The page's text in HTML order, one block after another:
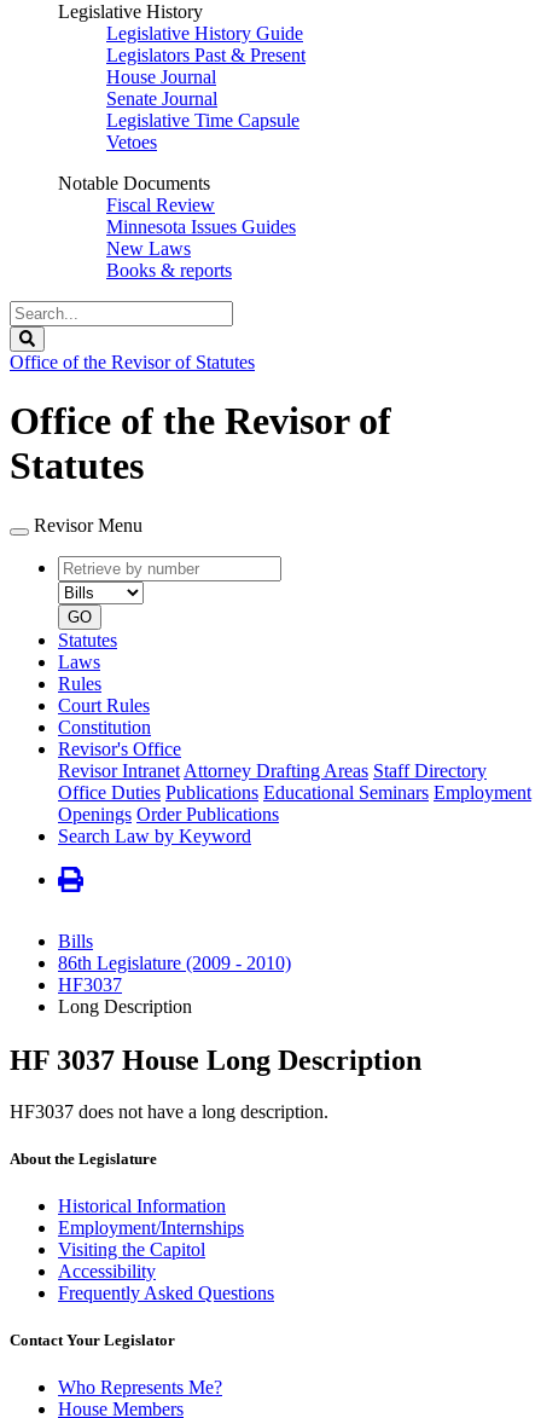
Legislative History
Legislative History Guide
Legislators Past & Present
House Journal
Senate Journal
Legislative Time Capsule
Vetoes
Notable Documents
Fiscal Review
Minnesota Issues Guides
New Laws
Books & reports
Search
Legislature
Office of the Revisor of Statutes
Office of the Revisor of
Statutes
Revisor Menu
Retrieve
by
number
type
GO
Statutes
Laws
Rules
Court Rules
Constitution
Revisor's Office
Revisor Intranet Attorney Drafting Areas Staff Directory
Office Duties Publications Educational Seminars Employment
Openings Order Publications
Search Law by Keyword
Bills
86th Legislature (2009 - 2010)
HF3037
Long Description
HF 3037 House Long Description
HF3037 does not have a long description.
About the Legislature
Historical Information
Employment/Internships
Visiting the Capitol
Accessibility
Frequently Asked Questions
Contact Your Legislator
Who Represents Me?
House Members